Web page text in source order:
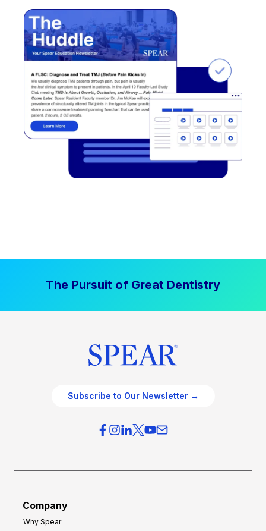
The Pursuit of Great Dentistry
Subscribe to Our Newsletter →
Company
Why Spear